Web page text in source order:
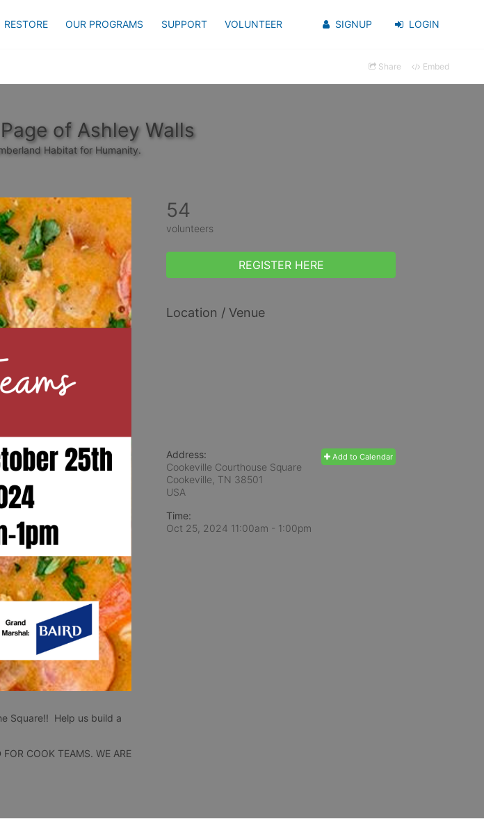
RESTORE OUR PROGRAMS SUPPORT VOLUNTEER SIGNUP LOGIN
Share Embed
of Ashley Walls
Habitat for Humanity.
Square!!  Help us build a
COOK TEAMS. WE ARE
54
volunteers
REGISTER HERE
Location / Venue
Add to Calendar
Address:
Cookeville Courthouse Square
Cookeville, TN 38501
USA
Time:
Oct 25, 2024 11:00am - 1:00pm